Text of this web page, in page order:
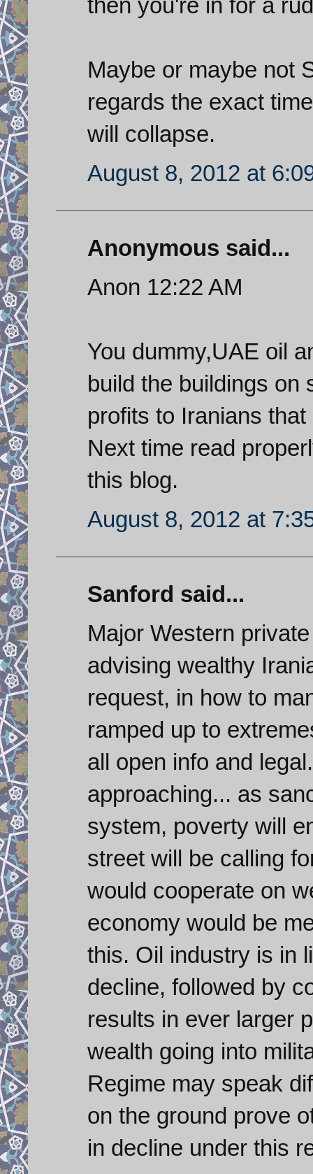
Maybe or maybe not
regards the exact
will collapse.
August 8, 2012 at
Anonymous said...
Anon 12:22 AM
You dummy,UAE oil
build the buildings on
profits to Iranians
Next time read
this blog.
August 8, 2012 at
Sanford said...
Major Western
advising wealthy
request, in how to
ramped up to
all open info and
approaching... as
system, poverty will
street will be calling
would cooperate on
economy would be
this. Oil industry is in
decline, followed by
results in ever larger
wealth going into
Regime may speak
on the ground prove
in decline under this